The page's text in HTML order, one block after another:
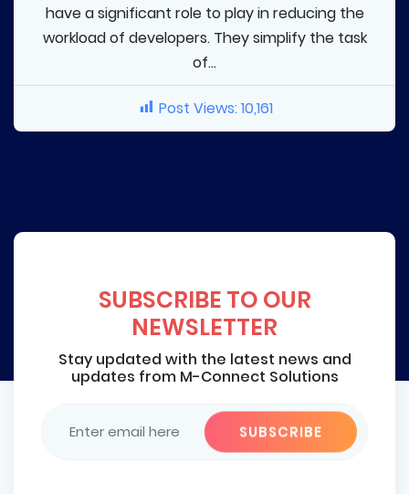
have a significant role to play in reducing the
workload of developers. They simplify the task
of...
Post Views:10,161
SUBSCRIBE TO OUR
NEWSLETTER
Stay updated with the latest news and
updates from M-Connect Solutions